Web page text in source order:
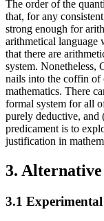
The order of the
that, for any
strong enough for
arithmetical language
that there are
system. Nonetheless,
nails into the coffin of
mathematics. There
formal system for all
purely deductive, and
predicament is to
justification in
3.
3.1